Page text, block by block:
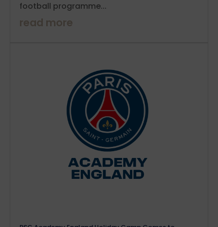
football programme...
read more